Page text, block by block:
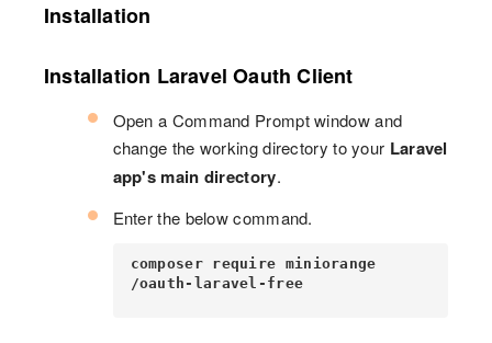
Installation
Installation Laravel Oauth Client
Open a Command Prompt window and
change the working directory to your Laravel
app's main directory.
Enter the below command.
composer require miniorange
/oauth-laravel-free